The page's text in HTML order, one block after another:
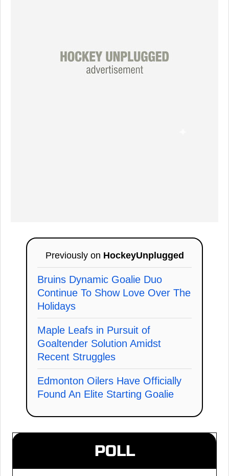
Previously on HockeyUnplugged
Bruins Dynamic Goalie Duo
Continue To Show Love Over The
Holidays
Maple Leafs in Pursuit of
Goaltender Solution Amidst
Recent Struggles
Edmonton Oilers Have Officially
Found An Elite Starting Goalie
POLL